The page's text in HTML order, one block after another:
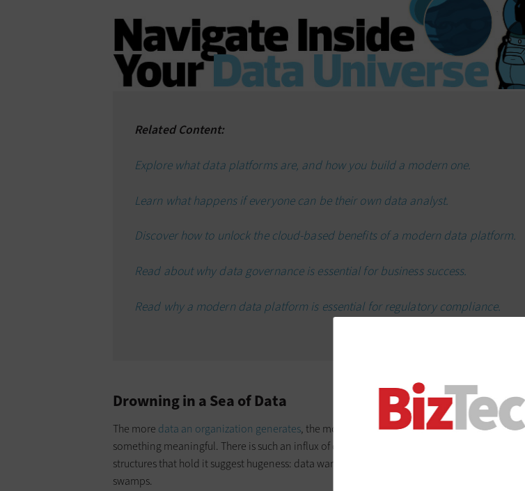
Related Content:
Explore what data platforms are, and how you build a modern one.
Learn what happens if everyone can be their own data analyst.
Discover how to unlock the cloud-based benefits of a modern data platform.
Read about why data governance is essential for business success.
Read why a modern data platform is essential for regulatory compliance.
Drowning in a Sea of Data
The more data an organization generates, the more challenging it can become to translate
something meaningful. There is such an influx of data available today that even the
structures that hold it suggest hugeness: data warehouses, data factories, data lakes, the
swamps.